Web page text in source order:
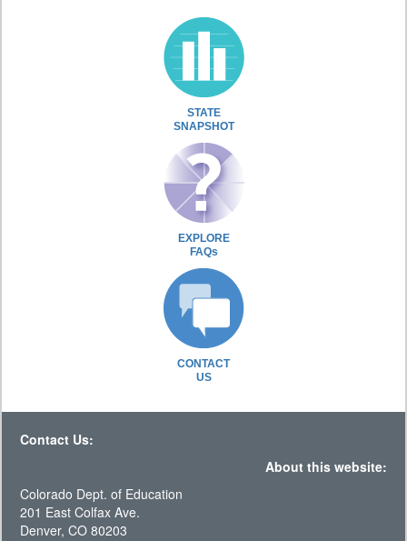
STATE
SNAPSHOT
EXPLORE
FAQs
CONTACT
US
Contact Us:
About this website:
Colorado Dept. of Education
201 East Colfax Ave.
Denver, CO 80203